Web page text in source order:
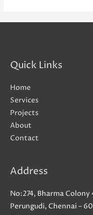
will
Tinder
vets
is
actually
strengthening
social
titled
Market
Quick Links
Home
Services
Projects
About
Contact
Address
No:274, Bharma
Perungudi, Chennai –